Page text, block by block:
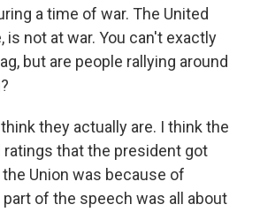
a time of war. The United
is not at war. You can't exactly
but are people rallying around
think they actually are. I think the
ratings that the president got
Union was because of
part of the speech was all about